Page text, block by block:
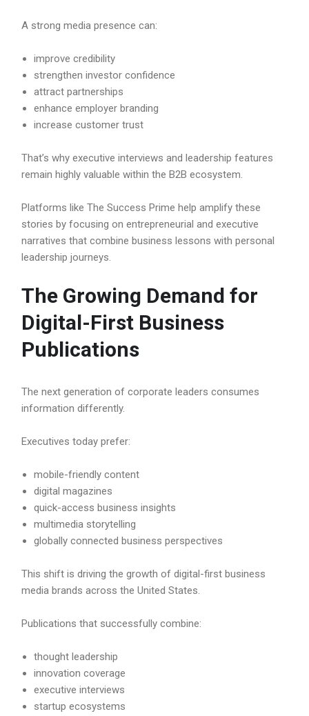
A strong media presence can:
improve credibility
strengthen investor confidence
attract partnerships
enhance employer branding
increase customer trust
That’s why executive interviews and leadership features
remain highly valuable within the B2B ecosystem.
Platforms like The Success Prime help amplify these
stories by focusing on entrepreneurial and executive
narratives that combine business lessons with personal
leadership journeys.
The Growing Demand for
Digital-First Business
Publications
The next generation of corporate leaders consumes
information differently.
Executives today prefer:
mobile-friendly content
digital magazines
quick-access business insights
multimedia storytelling
globally connected business perspectives
This shift is driving the growth of digital-first business
media brands across the United States.
Publications that successfully combine:
thought leadership
innovation coverage
executive interviews
startup ecosystems